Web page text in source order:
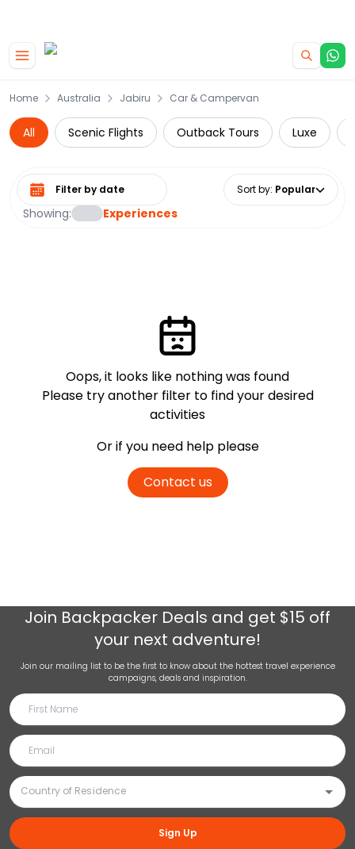
Home Australia Jabiru Car & Campervan
All Scenic Flights Outback Tours Luxe
Showing: Experiences
Select date range Sort by: Popular
Oops, it looks like nothing was found
Please try another filter to find your desired
activities
Or if you need help please
Contact us
Join Backpacker Deals and get $15 off
your next adventure!
Join our mailing list to be the first to know about the hottest travel experience
campaigns, deals and inspiration.
Sign Up